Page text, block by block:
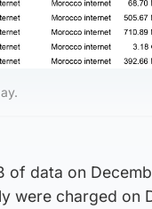
data on
were charged on